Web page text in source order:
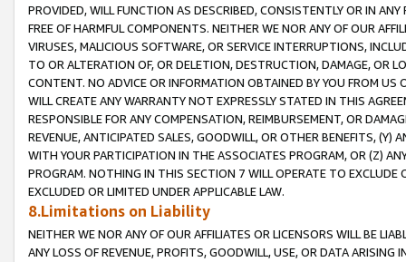
PROVIDED, WILL FUNCTION AS DESCRIBED, CONSISTENTLY OR IN
FREE OF HARMFUL COMPONENTS. NEITHER WE NOR ANY OF OUR
VIRUSES, MALICIOUS SOFTWARE, OR SERVICE INTERRUPTIONS,
TO OR ALTERATION OF, OR DELETION, DESTRUCTION, DAMAGE, OR
CONTENT. NO ADVICE OR INFORMATION OBTAINED BY YOU FROM
WILL CREATE ANY WARRANTY NOT EXPRESSLY STATED IN THIS
RESPONSIBLE FOR ANY COMPENSATION, REIMBURSEMENT, OR
REVENUE, ANTICIPATED SALES, GOODWILL, OR OTHER BENEFITS,
WITH YOUR PARTICIPATION IN THE ASSOCIATES PROGRAM, OR (Z)
PROGRAM. NOTHING IN THIS SECTION 7 WILL OPERATE TO
EXCLUDED OR LIMITED UNDER APPLICABLE LAW.
8.Limitations on Liability
NEITHER WE NOR ANY OF OUR AFFILIATES OR LICENSORS WILL BE
ANY LOSS OF REVENUE, PROFITS, GOODWILL, USE, OR DATA ARISING